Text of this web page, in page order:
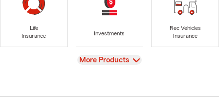
Life
Insurance
Investments
Rec Vehicles
Insurance
View
More Products